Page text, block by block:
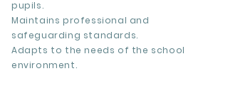
pupils.
Maintains professional and
safeguarding standards.
Adapts to the needs of the school
environment.